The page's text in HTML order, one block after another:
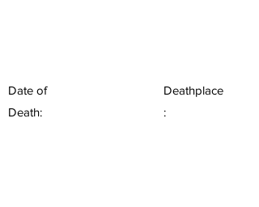
Date of
Death:
Deathplace
: